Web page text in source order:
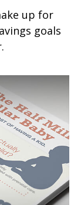
up for
goals